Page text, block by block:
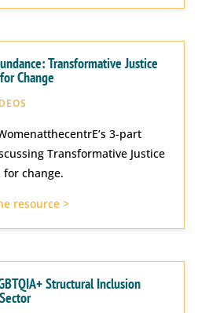
Transformative Justice
Change
3-part
Transformative Justice
change.
resource >
Structural Inclusion